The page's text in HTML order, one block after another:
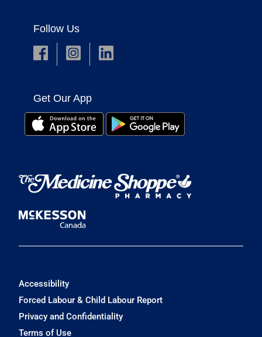
Follow Us
Get Our App
Accessibility
Forced Labour & Child Labour Report
Privacy and Confidentiality
Terms of Use